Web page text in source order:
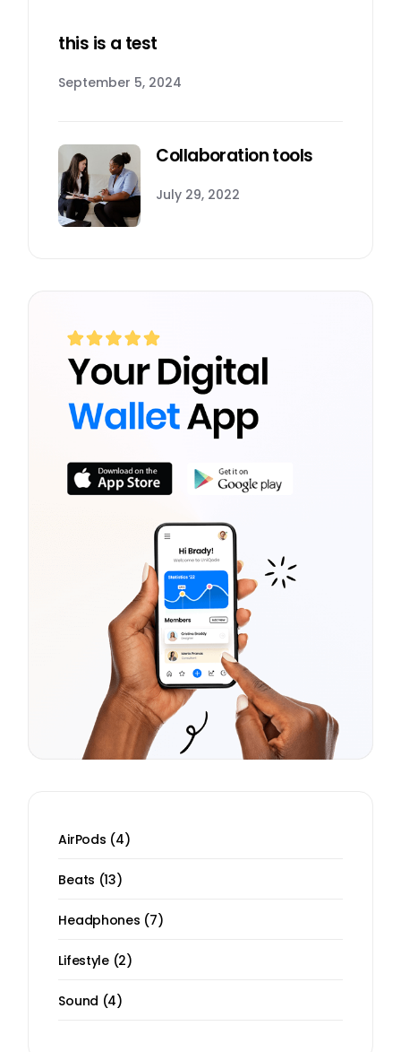
this is a test
September 5, 2024
Collaboration tools
July 29, 2022
AirPods 44
products
Beats 1313
products
Headphones 77
products
Lifestyle 22
products
Sound 44
products